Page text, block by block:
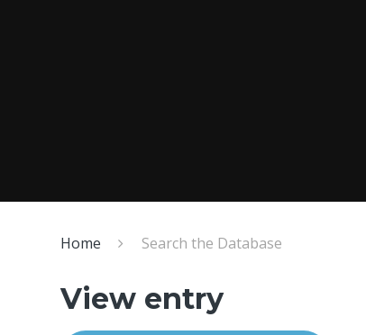
Home Search the Database
View entry